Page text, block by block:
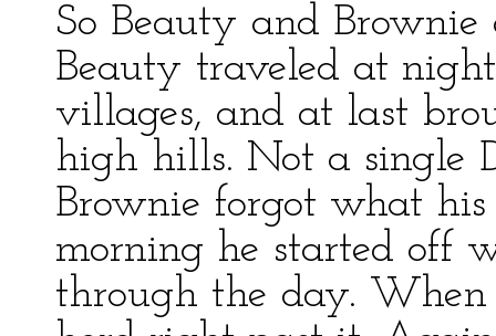
So Beauty and
Beauty traveled at
villages, and at last
high hills. Not a single
Brownie forgot what
morning he started off
through the day.